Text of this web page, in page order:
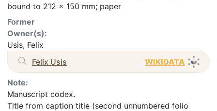
bound to 212 x 150 mm; paper
Former
Owner(s):
Usis, Felix
Felix Usis
WIKIDATA
Note:
Manuscript codex.
Title from caption title (second unnumbered folio